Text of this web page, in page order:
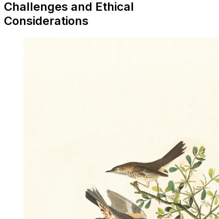
Challenges and Ethical
Considerations